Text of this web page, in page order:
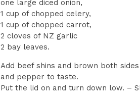
one large diced onion,
1 cup of chopped celery,
1 cup of chopped carrot,
2 cloves of NZ garlic
2 bay leaves.
Add beef shins and brown both
and pepper to taste.
Put the lid on and turn down low. –